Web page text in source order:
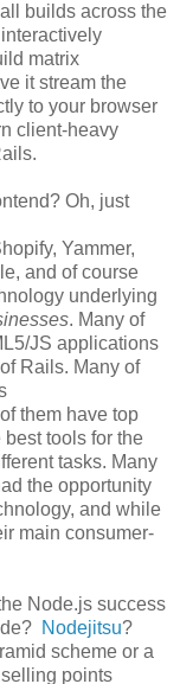
builds across the
matrix
it stream the
to your browser
client-heavy
Oh, just
Yammer,
and of course
underlying
. Many of
JS applications
Rails. Many of
them have top
tools for the
tasks. Many
the opportunity
and while
main consumer-
Node.js success
Nodejitsu?
scheme or a
points